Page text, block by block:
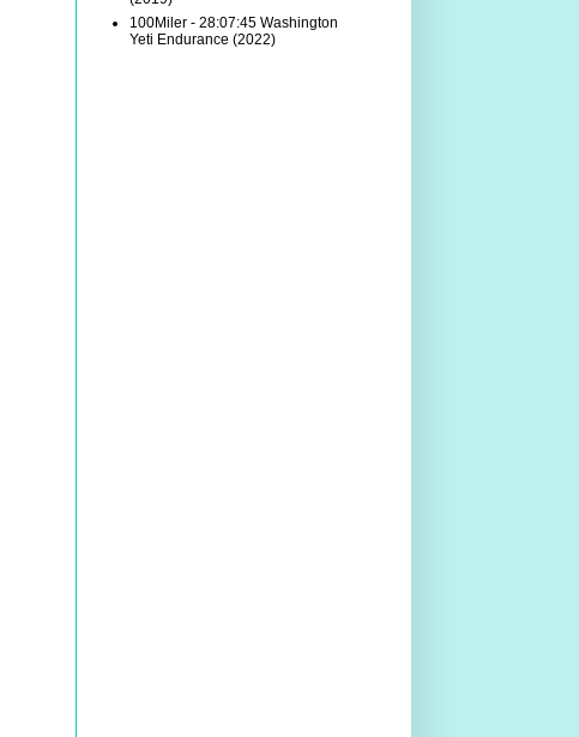
100Miler - 28:07:45 Washington
Yeti Endurance (2022)